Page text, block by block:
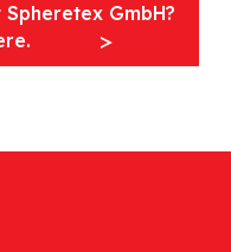
GmbH?